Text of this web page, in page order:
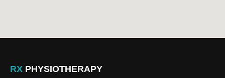
RX PHYSIOTHERAPY